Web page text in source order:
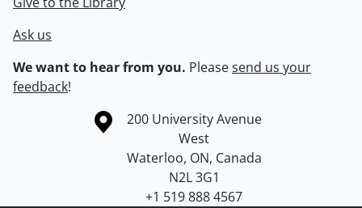
Ask us
We want to hear from you. Pleasesend us your
feedback!
Information about the University of Waterloo
Campus map
200 University Avenue
West
Waterloo, ON, Canada
N2L 3G1
+1 519 888 4567